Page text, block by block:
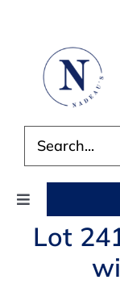
for:
Toggle
Navigation
AUCTIONS
Lot